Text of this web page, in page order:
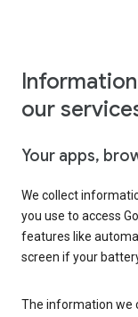
our
Your apps,
We collect
you use to access
features like
screen if your
The information we